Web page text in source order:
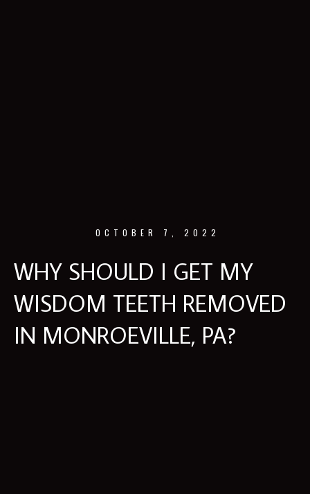
OCTOBER 7, 2022
WHY SHOULD I GET MY
WISDOM TEETH REMOVED
IN MONROEVILLE, PA?